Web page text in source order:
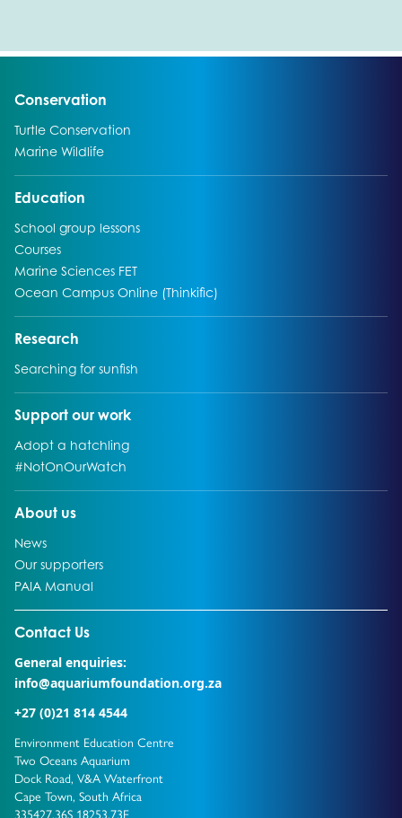
Conservation
Go to:
Turtle Conservation
Go to:
Marine Wildlife
Go to:
Education
Go to:
School group lessons
Go to:
Courses
Go to:
Marine Sciences FET
Go to:
Ocean Campus Online (Thinkific)
Go to:
Research
Go to:
Searching for sunfish
Go to:
Support our work
Go to:
Adopt a hatchling
Go to:
#NotOnOurWatch
Go to:
About us
Go to:
News
Go to:
Our supporters
Go to:
PAIA Manual
Go to:
Contact Us
Go to external page:
General enquiries:
info@aquariumfoundation.org.za
+27 (0)21 814 4544
Environment Education Centre
Two Oceans Aquarium
Dock Road, V&A Waterfront
Cape Town, South Africa
335427.36S 18253.73E